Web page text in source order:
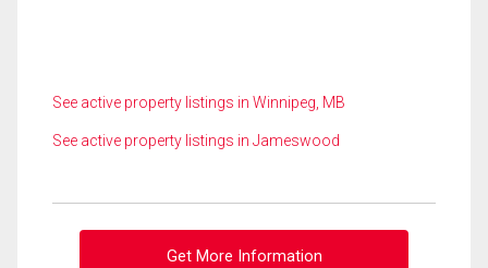
See active property listings in Winnipeg, MB
See active property listings in Jameswood
Get More Information